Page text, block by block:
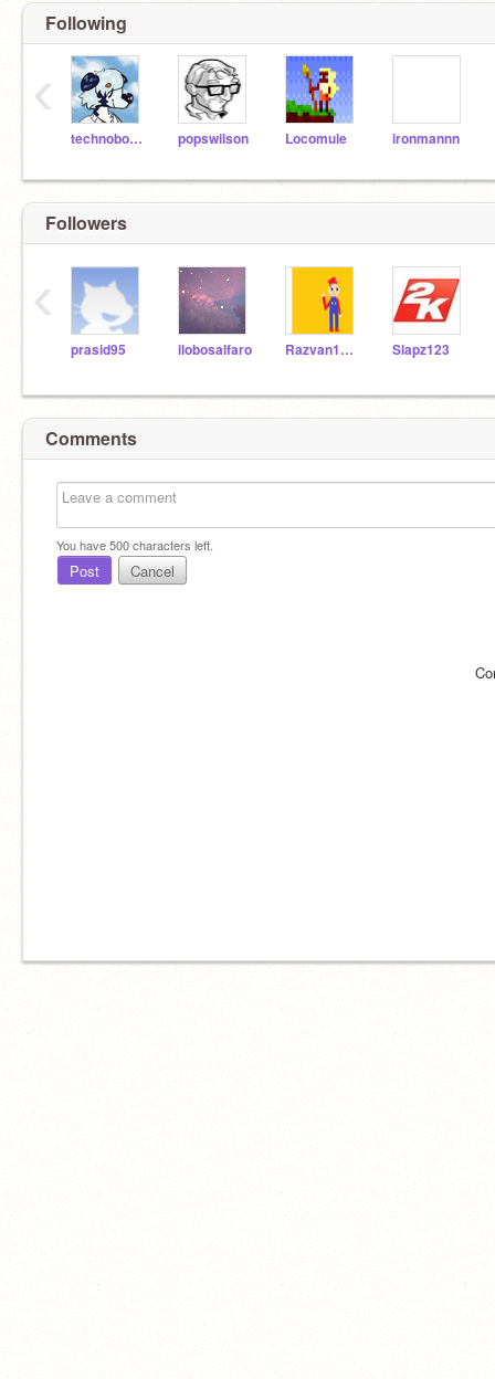
Following
technoboy10 popswilson Locomule ironmannn
‹
Followers
prasid95 ilobosalfaro Razvan1007 Slapz123
‹
Comments
You have500characters left.
Post Cancel